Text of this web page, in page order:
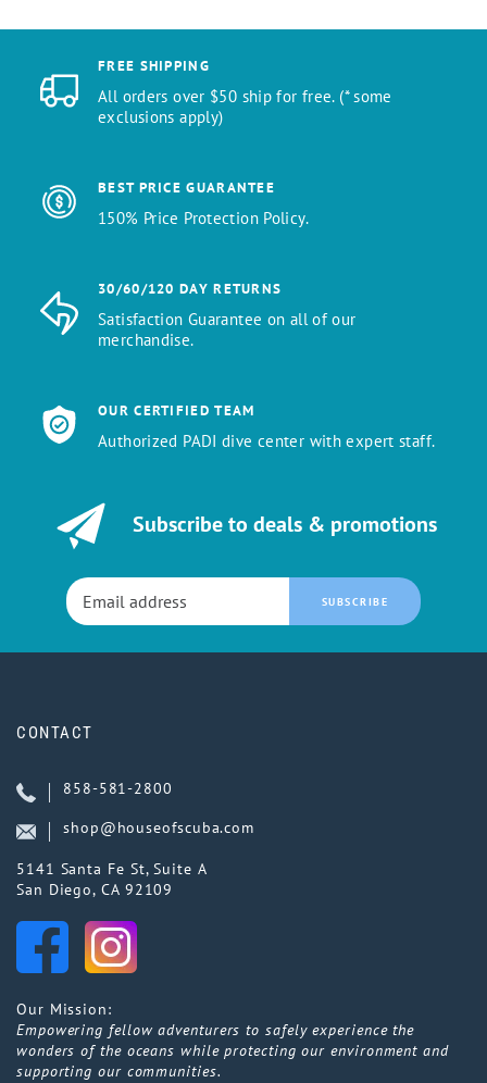
FREE SHIPPING
All orders over $50 ship for free. (* some
exclusions apply)
BEST PRICE GUARANTEE
150% Price Protection Policy.
30/60/120 DAY RETURNS
Satisfaction Guarantee on all of our
merchandise.
OUR CERTIFIED TEAM
Authorized PADI dive center with expert staff.
Subscribe to deals & promotions
SUBSCRIBE
CONTACT
858-581-2800
shop@houseofscuba.com
5141 Santa Fe St, Suite A
San Diego, CA 92109
Our Mission:
Empowering fellow adventurers to safely experience the
wonders of the oceans while protecting our environment and
supporting our communities.